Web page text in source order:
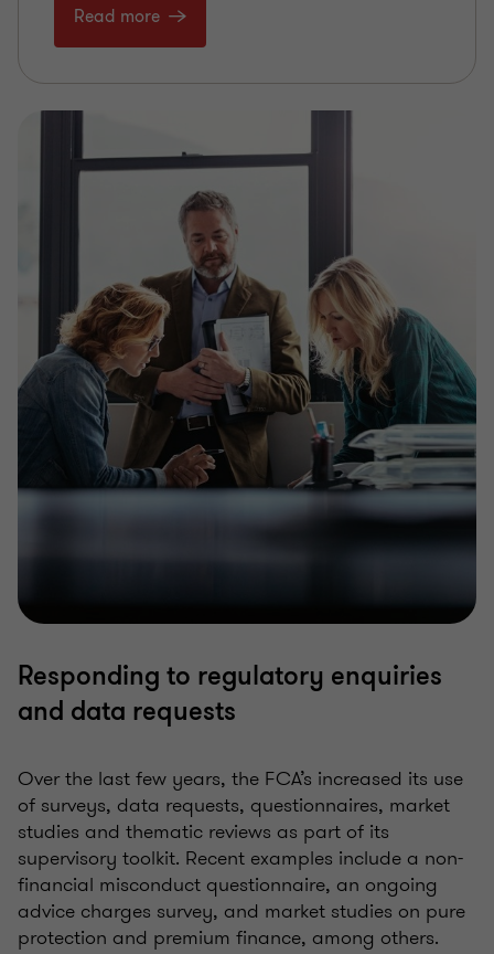
Read more
Responding to regulatory enquiries
and data requests
Over the last few years, the FCA’s increased its use
of surveys, data requests, questionnaires, market
studies and thematic reviews as part of its
supervisory toolkit. Recent examples include a non-
financial misconduct questionnaire, an ongoing
advice charges survey, and market studies on pure
protection and premium finance, among others.